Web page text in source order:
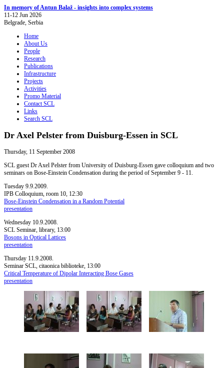
In memory of Antun Balaž - insights into complex systems
11-12 Jun 2026
Belgrade, Serbia
Home
About Us
People
Research
Publications
Infrastructure
Projects
Activities
Promo Material
Contact SCL
Links
Search SCL
Dr Axel Pelster from Duisburg-Essen in SCL
Thursday, 11 September 2008
SCL guest Dr Axel Pelster from University of Duisburg-Essen gave colloquium and two
seminars on Bose-Einstein Condensation during the period of September 9 - 11.
Tuesday 9.9.2009.
IPB Colloquium, room 10, 12:30
Bose-Einstein Condensation in a Random Potential
presentation
Wednesday 10.9.2008.
SCL Seminar, library, 13:00
Bosons in Optical Lattices
presentation
Thursday 11.9.2008.
Seminar SCL, citaonica biblioteke, 13:00
Critical Temperature of Dipolar Interacting Bose Gases
presentation